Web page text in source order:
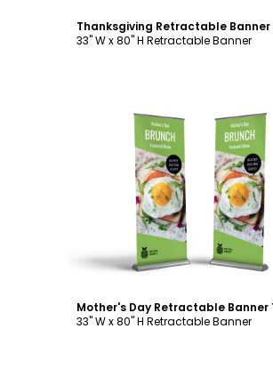
33" W x 80" H Retractable Banner
Customize
33" W x 80" H Retractable Banner